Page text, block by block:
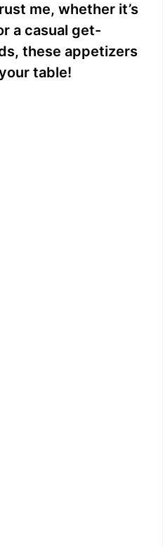
me, whether it’s
a casual get-
these appetizers
table!